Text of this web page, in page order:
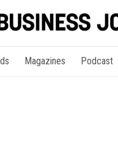
Magazines Podcast